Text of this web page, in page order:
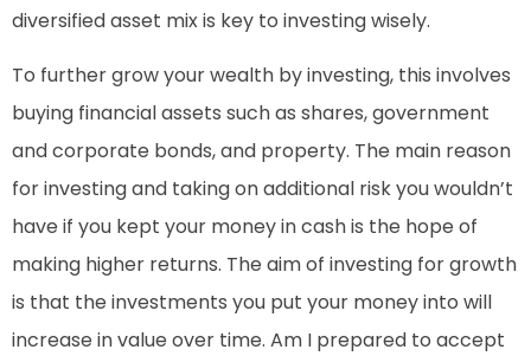
diversified asset mix is key to investing wisely.
To further grow your wealth by investing, this involves
buying financial assets such as shares, government
and corporate bonds, and property. The main reason
for investing and taking on additional risk you wouldn’t
have if you kept your money in cash is the hope of
making higher returns. The aim of investing for growth
is that the investments you put your money into will
increase in value over time. Am I prepared to accept